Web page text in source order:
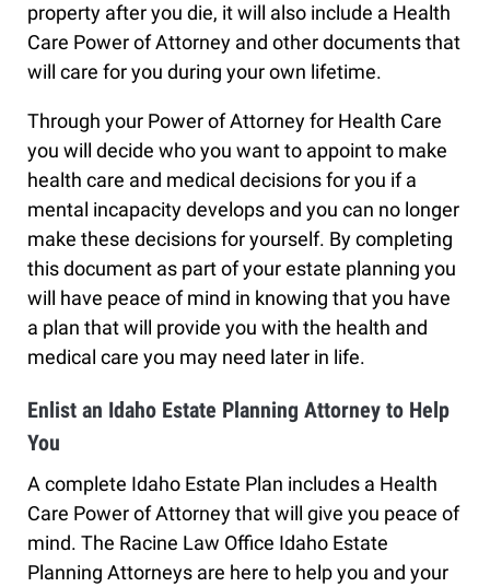
property after you die, it will also include a Health
Care Power of Attorney and other documents that
will care for you during your own lifetime.
Through your Power of Attorney for Health Care
you will decide who you want to appoint to make
health care and medical decisions for you if a
mental incapacity develops and you can no longer
make these decisions for yourself. By completing
this document as part of your estate planning you
will have peace of mind in knowing that you have
a plan that will provide you with the health and
medical care you may need later in life.
Enlist an Idaho Estate Planning Attorney to Help
You
A complete Idaho Estate Plan includes a Health
Care Power of Attorney that will give you peace of
mind. The Racine Law Office Idaho Estate
Planning Attorneys are here to help you and your